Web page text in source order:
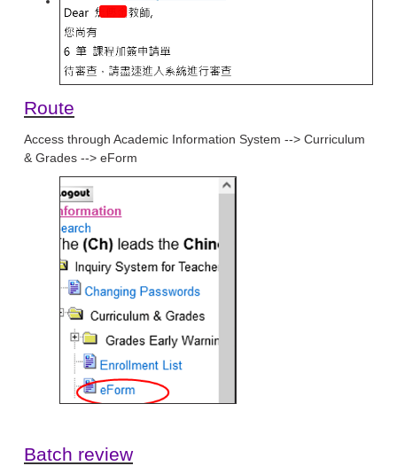
Route
Access through Academic Information System --> Curriculum
& Grades --> eForm
Batch review